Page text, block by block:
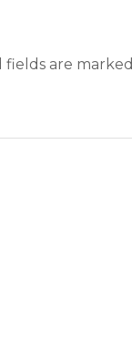
fields are marked